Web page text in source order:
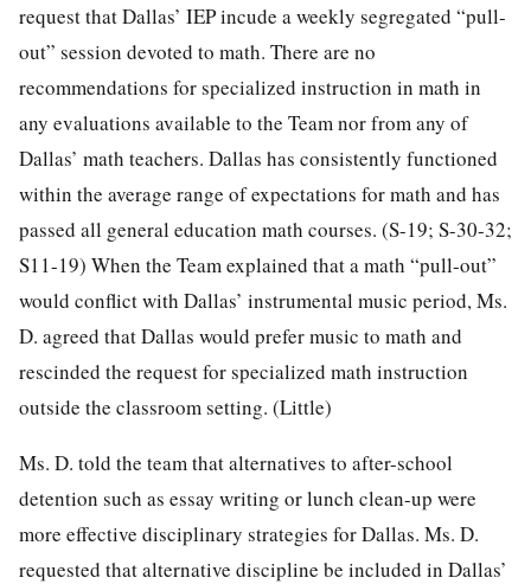
request that Dallas’ IEP incude a weekly segregated “pull-
out” session devoted to math. There are no
recommendations for specialized instruction in math in
any evaluations available to the Team nor from any of
Dallas’ math teachers. Dallas has consistently functioned
within the average range of expectations for math and has
passed all general education math courses. (S-19; S-30-32;
S11-19) When the Team explained that a math “pull-out”
would conflict with Dallas’ instrumental music period, Ms.
D. agreed that Dallas would prefer music to math and
rescinded the request for specialized math instruction
outside the classroom setting. (Little)
Ms. D. told the team that alternatives to after-school
detention such as essay writing or lunch clean-up were
more effective disciplinary strategies for Dallas. Ms. D.
requested that alternative discipline be included in Dallas’